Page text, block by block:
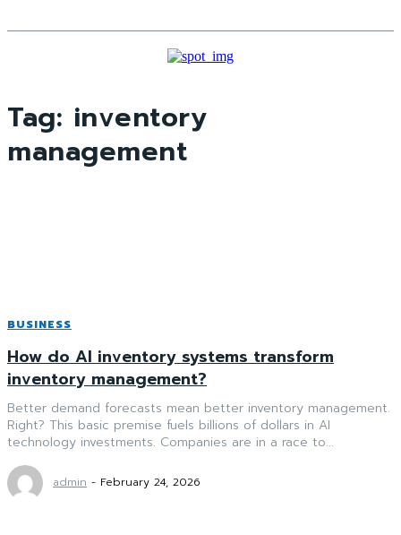
Tag: inventory
management
BUSINESS
How do AI inventory systems transform
inventory management?
Better demand forecasts mean better inventory management.
Right? This basic premise fuels billions of dollars in AI
technology investments. Companies are in a race to...
admin - February 24, 2026